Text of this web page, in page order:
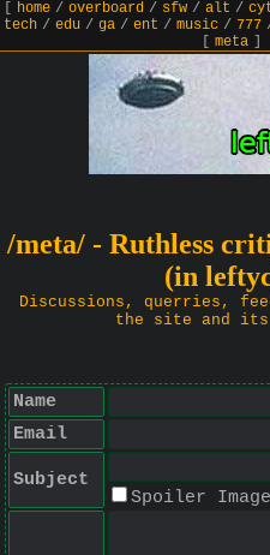
home/ overboard/ sfw/ alt /
tech / edu / ga / ent / music / 777
meta]
/meta/ - Ruthless
(in
Discussions, querries,
the site and its
Name
Email
Subject
Spoiler Image